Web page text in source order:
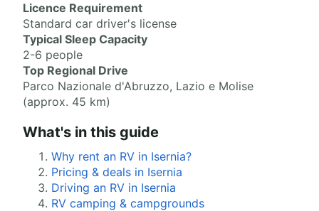
Licence Requirement
Standard car driver's license
Typical Sleep Capacity
2-6 people
Top Regional Drive
Parco Nazionale d'Abruzzo, Lazio e Molise
(approx. 45 km)
What's in this guide
Why rent an RV in Isernia?
Pricing & deals in Isernia
Driving an RV in Isernia
RV camping & campgrounds